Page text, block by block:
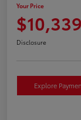
Your Price
$10,339
Disclosure
Explore